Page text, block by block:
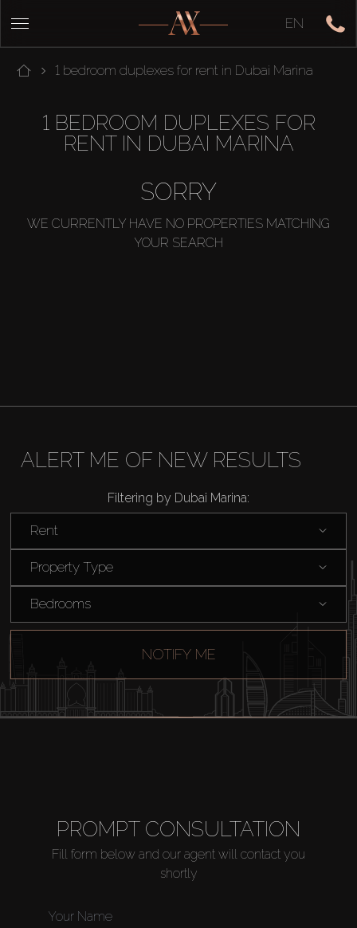
EN
1 bedroom duplexes for rent in Dubai Marina
1 BEDROOM DUPLEXES FOR
RENT IN DUBAI MARINA
SORRY
WE CURRENTLY HAVE NO PROPERTIES MATCHING
YOUR SEARCH
ALERT ME OF NEW RESULTS
Filtering by Dubai Marina:
Rent
Property Type
Bedrooms
NOTIFY ME
PROMPT CONSULTATION
Fill form below and our agent will contact you
shortly